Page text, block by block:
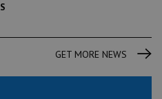
GET MORE NEWS